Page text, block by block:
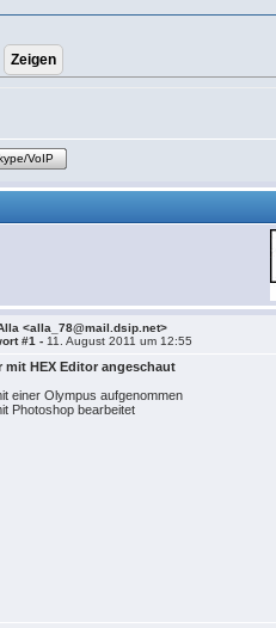
VoIP
<alla_78@mail.dsip.net>
#1 - 11. August 2011 um 12:55
mit HEX Editor angeschaut
einer Olympus aufgenommen
Photoshop bearbeitet